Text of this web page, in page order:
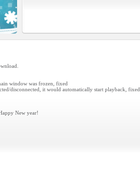
window was frozen, fixed
disconnected, it would automatically start playback, fixed
New year!